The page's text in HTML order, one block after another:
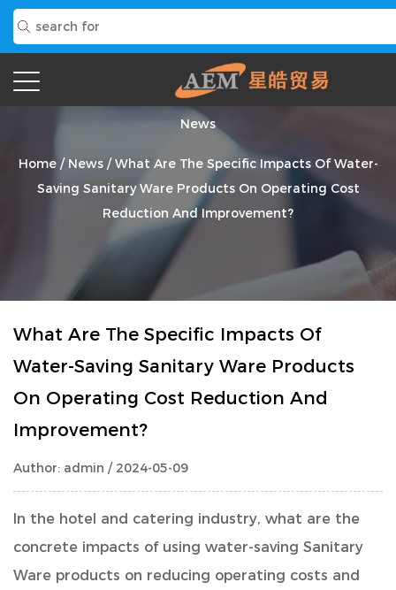
News
Home/ News/What Are The Specific Impacts Of Water-
Saving Sanitary Ware Products On Operating Cost
Reduction And Improvement?
What Are The Specific Impacts Of
Water-Saving Sanitary Ware Products
On Operating Cost Reduction And
Improvement?
Author: admin / 2024-05-09
In the hotel and catering industry, what are the
concrete impacts of using water-saving Sanitary
Ware products on reducing operating costs and